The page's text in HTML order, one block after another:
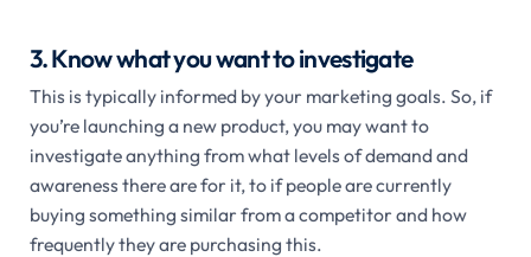
3. Know what you want to investigate
This is typically informed by your marketing goals. So, if
you’re launching a new product, you may want to
investigate anything from what levels of demand and
awareness there are for it, to if people are currently
buying something similar from a competitor and how
frequently they are purchasing this.